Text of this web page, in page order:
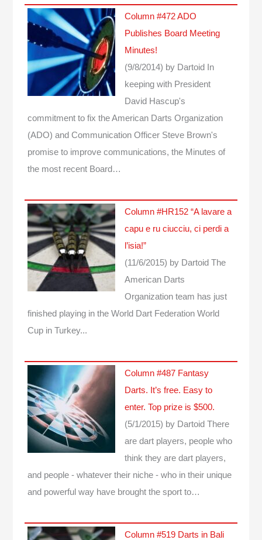
Column #472 ADO
Publishes Board Meeting
Minutes!
(9/8/2014) by Dartoid
In
keeping with President
David Hascup's
commitment to fix the American Darts Organization
(ADO) and Communication Officer Steve Brown's
promise to improve communications, the Minutes of
the most recent Board…
Column #HR152 “A lavare a
capu e ru ciucciu, ci perdi a
l’isia!”
(11/6/2015) by Dartoid The
American Darts
Organization team has just
finished playing in the World Dart Federation World
Cup in Turkey...
Column #487 Fantasy
Darts. It’s free. Easy to
enter. Top prize is $500.
(5/1/2015) by Dartoid There
are dart players, people who
think they are dart players,
and people - whatever their niche - who in their unique
and powerful way have brought the sport to…
Column #519 Darts in Bali